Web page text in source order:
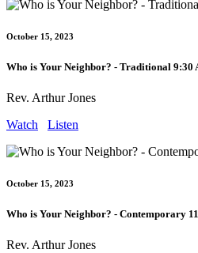
October 15, 2023
Who is Your Neighbor? - Traditional 9:30
Rev. Arthur Jones
Watch
Listen
October 15, 2023
Who is Your Neighbor? - Contemporary
Rev. Arthur Jones